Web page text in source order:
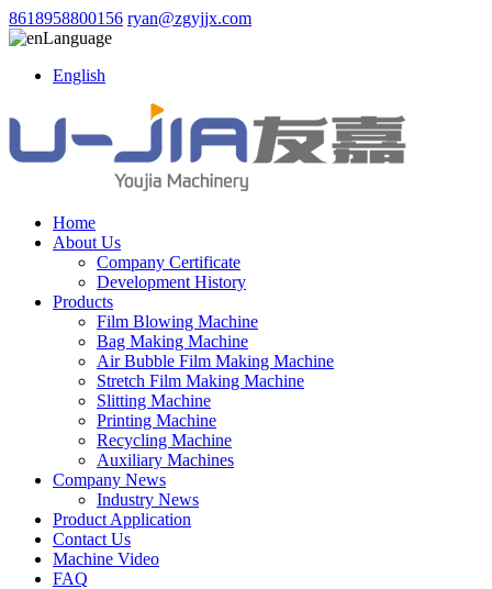
8618958800156 ryan@zgyjjx.com
Language
English
Home
About Us
Company Certificate
Development History
Products
Film Blowing Machine
Bag Making Machine
Air Bubble Film Making Machine
Stretch Film Making Machine
Slitting Machine
Printing Machine
Recycling Machine
Auxiliary Machines
Company News
Industry News
Product Application
Contact Us
Machine Video
FAQ